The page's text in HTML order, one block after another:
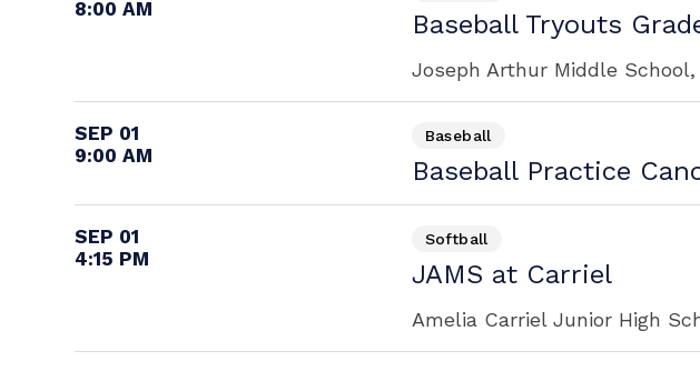
8:00 AM
Baseball Tryouts
Joseph Arthur Middle
SEP 01
9:00 AM
Baseball
Baseball Practice
SEP 01
4:15 PM
Softball
JAMS at Carriel
Amelia Carriel Junior High